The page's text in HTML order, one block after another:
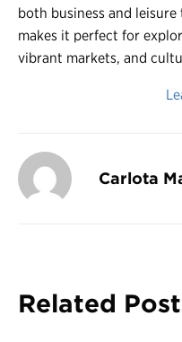
both business and
makes it perfect for
vibrant markets, and
Carlota
Related